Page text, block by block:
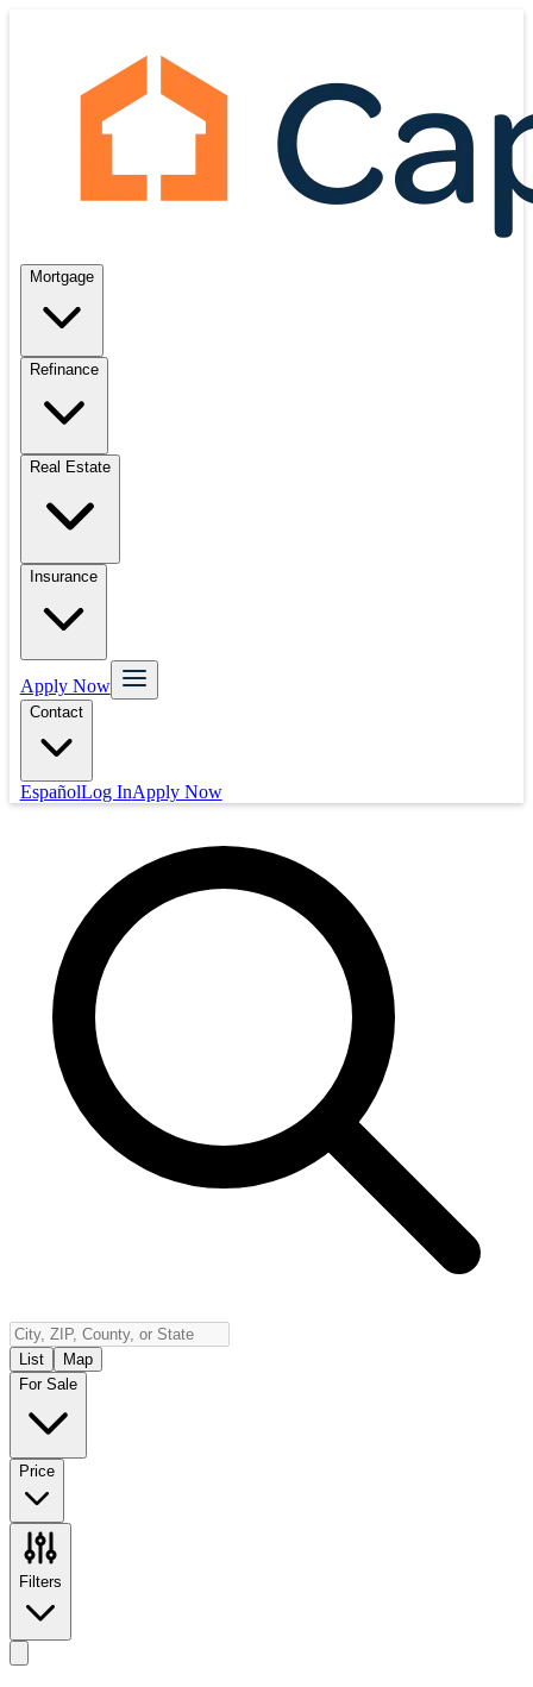
Mortgage
Refinance
Real Estate
Insurance
Apply Now
Contact
EspañolLog InApply Now
Refinance
Real Estate
Insurance
List
Map
For Sale
Price
Filters